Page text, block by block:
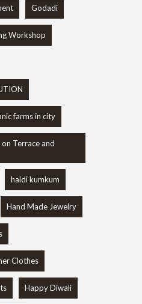
Godadi
Workshop
farms in city
Terrace and
haldi kumkum
Hand Made Jewelry
Clothes
Happy Diwali